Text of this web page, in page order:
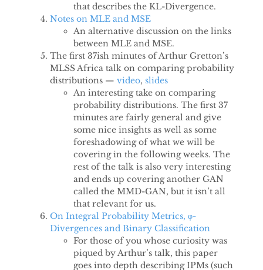
that describes the KL-Divergence.
Notes on MLE and MSE
An alternative discussion on the links
between MLE and MSE.
The first 37ish minutes of Arthur Gretton’s
MLSS Africa talk on comparing probability
distributions — video, slides
An interesting take on comparing
probability distributions. The first 37
minutes are fairly general and give
some nice insights as well as some
foreshadowing of what we will be
covering in the following weeks. The
rest of the talk is also very interesting
and ends up covering another GAN
called the MMD-GAN, but it isn’t all
that relevant for us.
On Integral Probability Metrics, φ-
Divergences and Binary Classification
For those of you whose curiosity was
piqued by Arthur’s talk, this paper
goes into depth describing IPMs (such